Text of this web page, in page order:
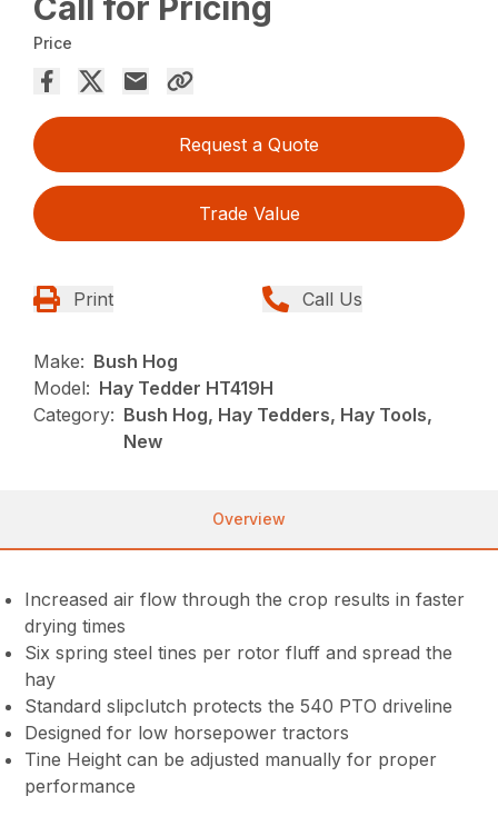
Price
Request a Quote
Trade Value
Print Call Us
Make: Bush Hog
Model: Hay Tedder HT419H
Category: Bush Hog, Hay Tedders, Hay Tools,
New
Overview
Increased air flow through the crop results in faster
drying times
Six spring steel tines per rotor fluff and spread the
hay
Standard slipclutch protects the 540 PTO driveline
Designed for low horsepower tractors
Tine Height can be adjusted manually for proper
performance